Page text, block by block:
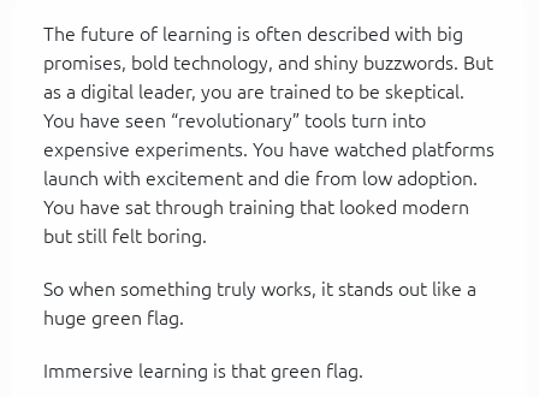
The future of learning is often described with big
promises, bold technology, and shiny buzzwords. But
as a digital leader, you are trained to be skeptical.
You have seen “revolutionary” tools turn into
expensive experiments. You have watched platforms
launch with excitement and die from low adoption.
You have sat through training that looked modern
but still felt boring.
So when something truly works, it stands out like a
huge green flag.
Immersive learning is that green flag.